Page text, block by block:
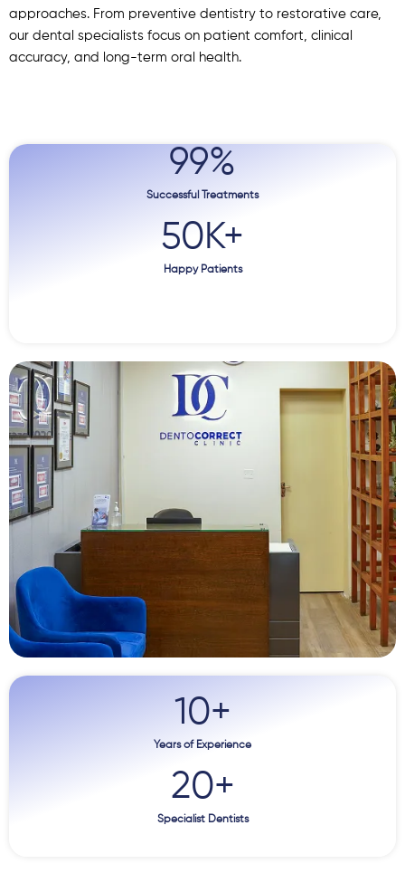
approaches. From preventive dentistry to restorative care,
our dental specialists focus on patient comfort, clinical
accuracy, and long-term oral health.
Successful Treatments
99%
Happy Patients
50K+
Years of Experience
10+
Specialist Dentists
20+